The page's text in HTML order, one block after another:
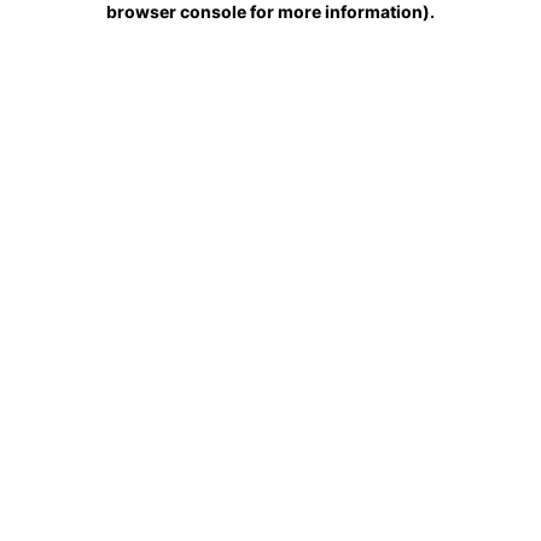
browser console for more information).